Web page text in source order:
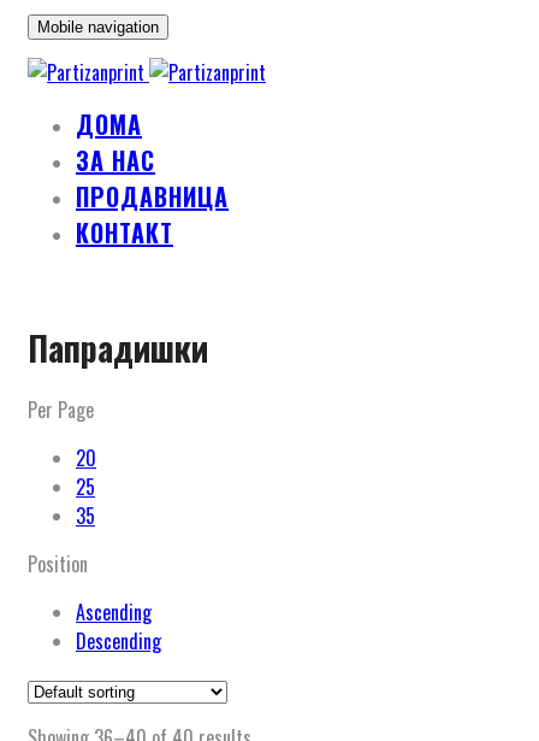
Mobile navigation
ДОМА
ЗА НАС
ПРОДАВНИЦА
КОНТАКТ
Skip
to
content
Папрадишки
Per Page
20
25
35
Position
Ascending
Descending